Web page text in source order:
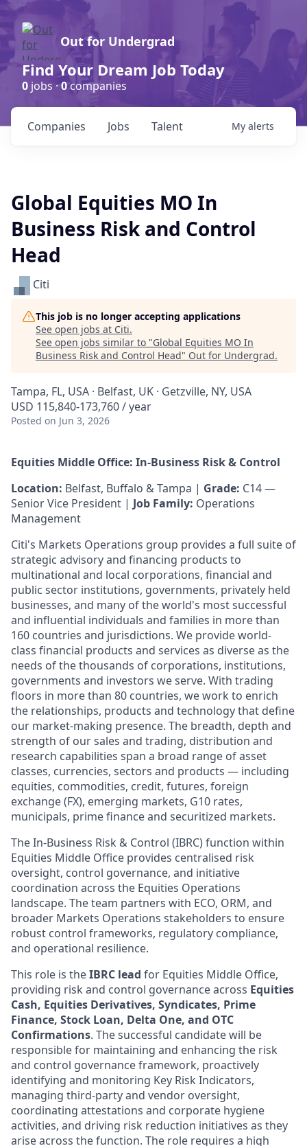
Out for Undergrad
Find Your Dream Job Today
0 jobs ·0companies
Jobs
Companies Talent My alerts
Global Equities MO In
Business Risk and Control
Head
Citi
This job is no longer accepting applications
See open jobs at Citi.
See open jobs similar to "Global Equities MO In
Business Risk and Control Head" Out for Undergrad.
Tampa, FL, USA · Belfast, UK · Getzville, NY, USA
USD 115,840-173,760 / year
Posted on Jun 3, 2026
Equities Middle Office: In-Business Risk & Control
Location: Belfast, Buffalo & Tampa | Grade: C14 —
Senior Vice President | Job Family: Operations
Management
Citi's Markets Operations group provides a full suite of
strategic advisory and financing products to
multinational and local corporations, financial and
public sector institutions, governments, privately held
businesses, and many of the world's most successful
and influential individuals and families in more than
160 countries and jurisdictions. We provide world-
class financial products and services as diverse as the
needs of the thousands of corporations, institutions,
governments and investors we serve. With trading
floors in more than 80 countries, we work to enrich
the relationships, products and technology that define
our market-making presence. The breadth, depth and
strength of our sales and trading, distribution and
research capabilities span a broad range of asset
classes, currencies, sectors and products — including
equities, commodities, credit, futures, foreign
exchange (FX), emerging markets, G10 rates,
municipals, prime finance and securitized markets.
The In-Business Risk & Control (IBRC) function within
Equities Middle Office provides centralised risk
oversight, control governance, and initiative
coordination across the Equities Operations
landscape. The team partners with ECO, ORM, and
broader Markets Operations stakeholders to ensure
robust control frameworks, regulatory compliance,
and operational resilience.
This role is theIBRC lead for Equities Middle Office,
providing risk and control governance across Equities
Cash, Equities Derivatives, Syndicates, Prime
Finance, Stock Loan, Delta One, and OTC
Confirmations. The successful candidate will be
responsible for maintaining and enhancing the risk
and control governance framework, proactively
identifying and monitoring Key Risk Indicators,
managing third-party and vendor oversight,
coordinating attestations and corporate hygiene
activities, and driving risk reduction initiatives as they
arise across the function. The role requires a high